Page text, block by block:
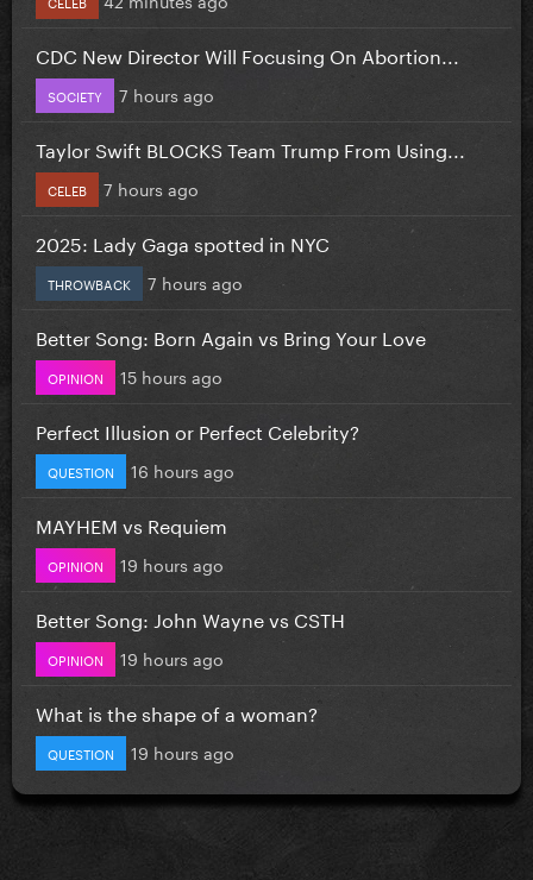
CDC New Director Will Focusing On Abortion...
SOCIETY 7 hours ago
Taylor Swift BLOCKS Team Trump From Using...
CELEB 7 hours ago
2025: Lady Gaga spotted in NYC
THROWBACK 7 hours ago
Better Song: Born Again vs Bring Your Love
OPINION 15 hours ago
Perfect Illusion or Perfect Celebrity?
QUESTION 16 hours ago
MAYHEM vs Requiem
OPINION 19 hours ago
Better Song: John Wayne vs CSTH
OPINION 19 hours ago
What is the shape of a woman?
QUESTION 19 hours ago